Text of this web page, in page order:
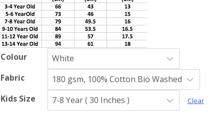
Colour
Fabric
Kids Size
Clear